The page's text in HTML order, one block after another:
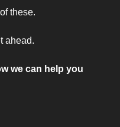
these.
ahead.
we can help you